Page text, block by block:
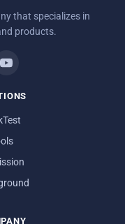
that specializes in
products.